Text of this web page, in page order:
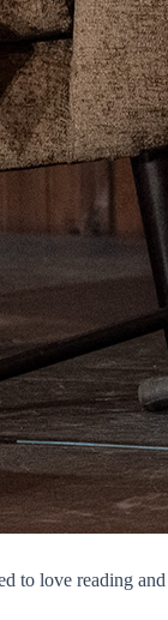
to love reading